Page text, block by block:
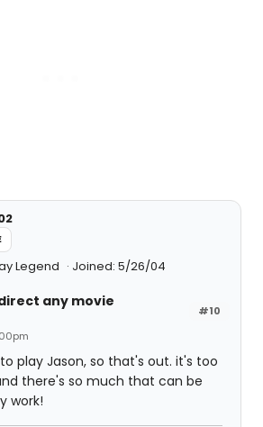
Legend Joined: 5/26/04
#10
any movie
to play Jason, so that's out. it's too
there's so much that can be
work!